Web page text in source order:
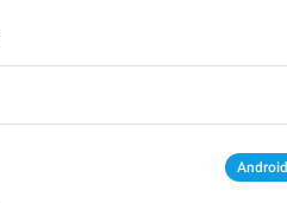
Android